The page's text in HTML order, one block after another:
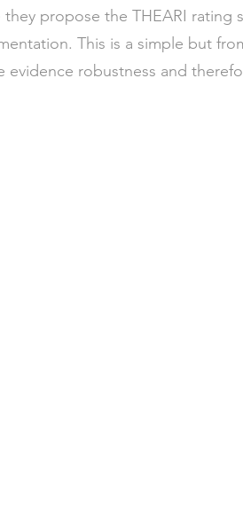
they propose the THEARI
This is a simple but
evidence robustness and